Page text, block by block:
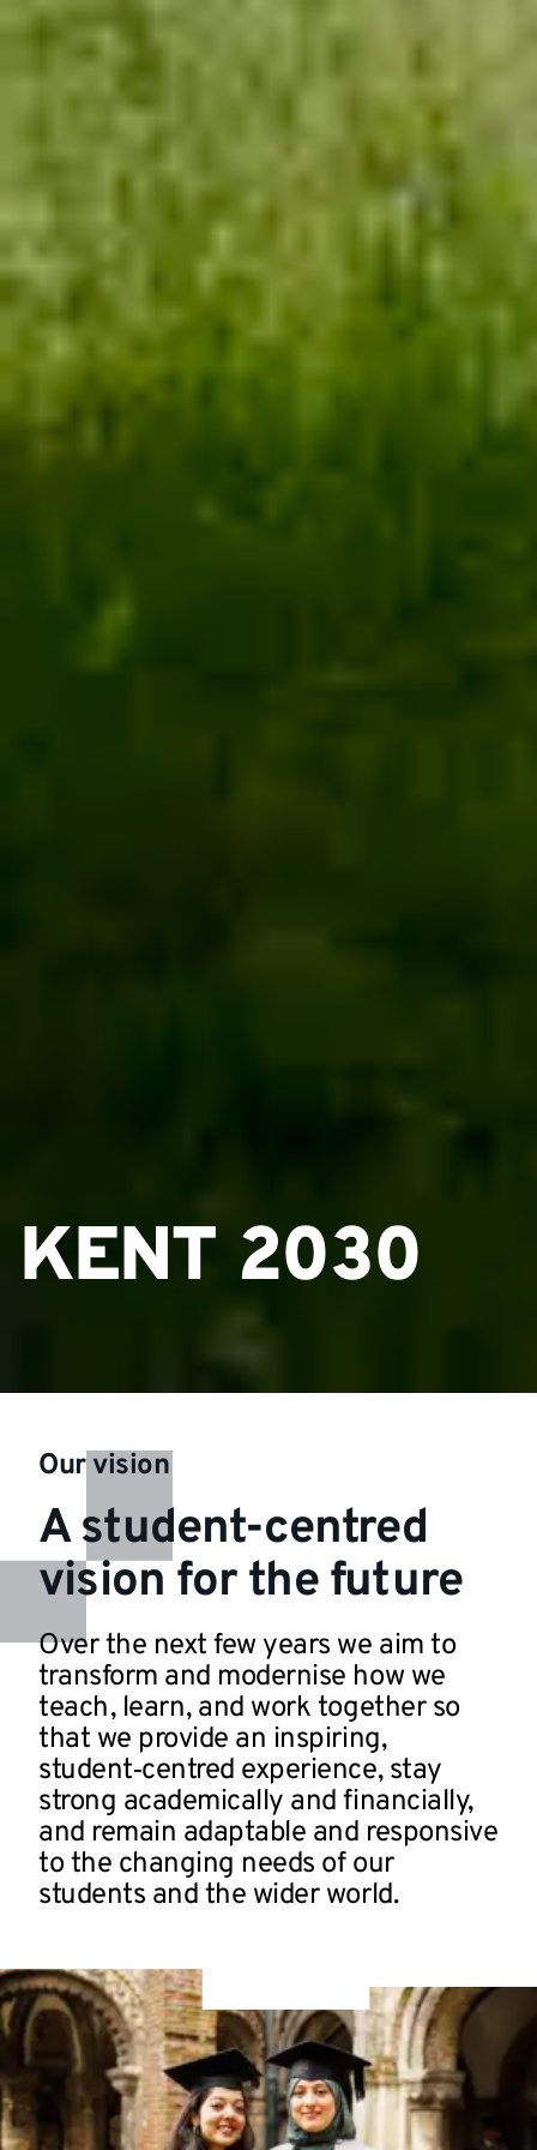
KENT 2030
Our vision
A student-centred
vision for the future
Over the next few years we aim to
transform and modernise how we
teach, learn, and work together so
that we provide an inspiring,
student‑centred experience, stay
strong academically and financially,
and remain adaptable and responsive
to the changing needs of our
students and the wider world.